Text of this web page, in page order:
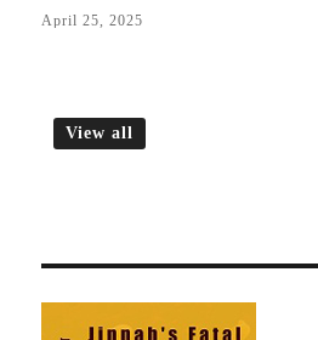
April 25, 2025
View all